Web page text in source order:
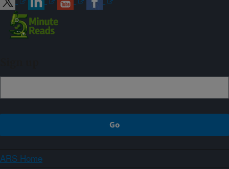
ARS Home